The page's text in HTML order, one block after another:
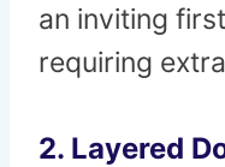
an inviting
requiring
2. Layered